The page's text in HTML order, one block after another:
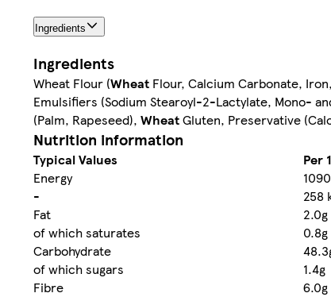
Ingredients
Ingredients
Wheat Flour (Wheat Flour, Calcium Carbonate,
Emulsifiers (Sodium Stearoyl-2-Lactylate, Mono-
(Palm, Rapeseed), WheatGluten, Preservative
Nutrition information
Typical Values Per
Energy
-
258
Fat
2.0g
of which saturates
0.8g
Carbohydrate
of which sugars
1.4g
Fibre
6.0g